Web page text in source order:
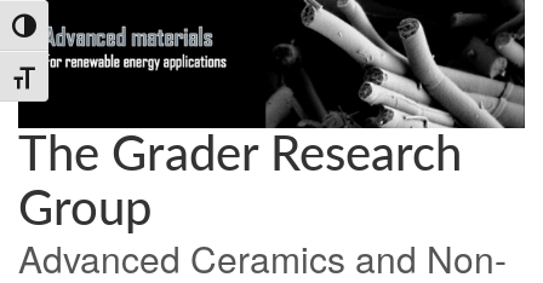
Skip
to
Content
Skip
to
navigation
Toggle High Contrast
Toggle Font size
Skip
to
content
The Grader Research
Group
Advanced Ceramics and Non-